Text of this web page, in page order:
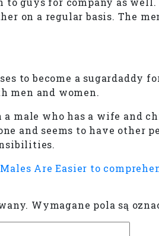
on a regular basis. The
to become a sugardaddy
men and women.
male who has a wife and
and seems to have
Are Easier to
Wymagane pola są